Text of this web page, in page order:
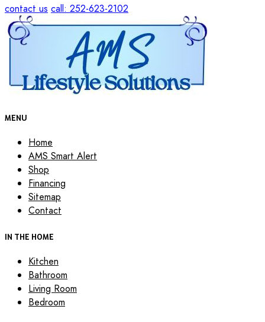
contact us call: 252-623-2102
MENU
Home
AMS Smart Alert
Shop
Financing
Sitemap
Contact
IN THE HOME
Kitchen
Bathroom
Living Room
Bedroom